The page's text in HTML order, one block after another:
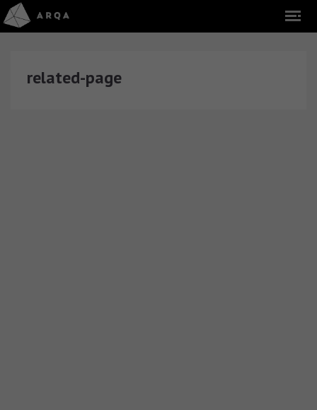
related-page